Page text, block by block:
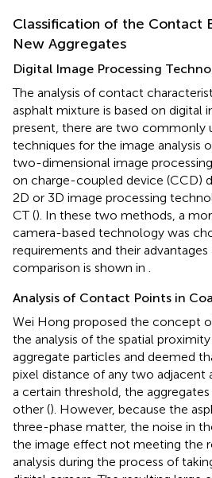
Classification of the Contact
New Aggregates
Digital Image Processing
The analysis of contact
asphalt mixture is based on digital
present, there are two commonly
techniques for the image analysis
two-dimensional image
on charge-coupled device (CCD)
2D or 3D image processing
CT (). In these two methods, a
camera-based technology was
requirements and their advantages
comparison is shown in
Analysis of Contact Points in
Wei Hong proposed the concept
the analysis of the spatial
aggregate particles and deemed
pixel distance of any two adjacent
a certain threshold, the
other (). However, because the
three-phase matter, the noise in
the image effect not meeting the
analysis during the process of